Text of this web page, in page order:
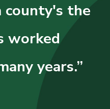
county's the
worked
years.”